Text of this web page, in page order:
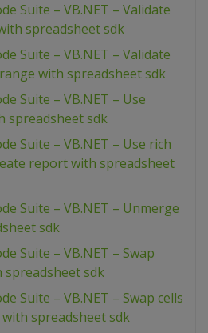
Suite – VB.NET – Validate
spreadsheet sdk
Suite – VB.NET – Validate
with spreadsheet sdk
Suite – VB.NET – Use
spreadsheet sdk
Suite – VB.NET – Use rich
report with spreadsheet
Suite – VB.NET – Unmerge
sdk
Suite – VB.NET – Swap
sdk
Suite – VB.NET – Swap cells
spreadsheet sdk